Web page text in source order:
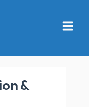
Menu
&